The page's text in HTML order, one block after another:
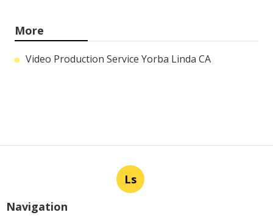
More
Video Production Service Yorba Linda CA
Ls
Navigation